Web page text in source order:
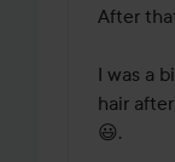
After
I was a
hair
😃.